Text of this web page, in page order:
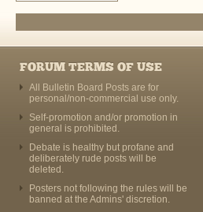
FORUM TERMS OF USE
All Bulletin Board Posts are for
personal/non-commercial use only.
Self-promotion and/or promotion in
general is prohibited.
Debate is healthy but profane and
deliberately rude posts will be
deleted.
Posters not following the rules will be
banned at the Admins' discretion.